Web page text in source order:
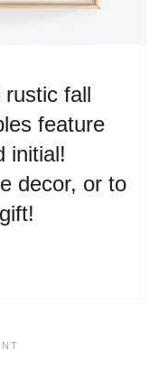
fall
feature
initial!
decor, or to